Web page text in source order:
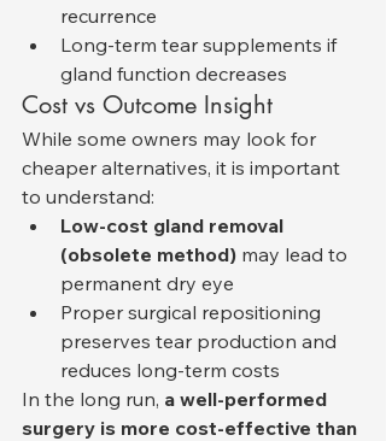
recurrence
Long-term tear supplements if
gland function decreases
Cost vs Outcome Insight
While some owners may look for
cheaper alternatives, it is important
to understand:
Low-cost gland removal
(obsolete method) may lead to
permanent dry eye
Proper surgical repositioning
preserves tear production and
reduces long-term costs
In the long run, a well-performed
surgery is more cost-effective than